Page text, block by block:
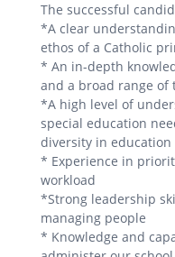
The successful
*A clear
ethos of a Catholic
* An in-depth
and a broad range of
*A high level of
special education
diversity in education
* Experience in
workload
*Strong leadership
managing people
* Knowledge and